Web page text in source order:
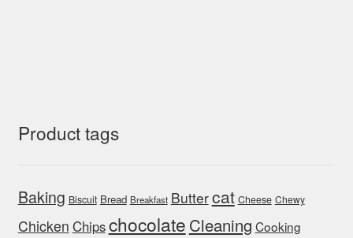
Product tags
Baking Biscuit Bread Breakfast Buttercat Cheese Chewy
Chicken Chipschocolate Cleaning Cooking